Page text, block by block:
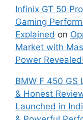
Infinix GT 50
Gaming
Explained on
Market with
Power
BMW F 450 GS
& Honest
Launched in